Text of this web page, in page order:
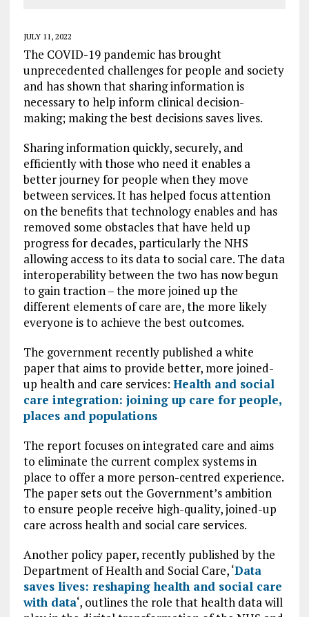
JULY 11, 2022
The COVID-19 pandemic has brought
unprecedented challenges for people and society
and has shown that sharing information is
necessary to help inform clinical decision-
making; making the best decisions saves lives.
Sharing information quickly, securely, and
efficiently with those who need it enables a
better journey for people when they move
between services. It has helped focus attention
on the benefits that technology enables and has
removed some obstacles that have held up
progress for decades, particularly the NHS
allowing access to its data to social care. The data
interoperability between the two has now begun
to gain traction – the more joined up the
different elements of care are, the more likely
everyone is to achieve the best outcomes.
The government recently published a white
paper that aims to provide better, more joined-
up health and care services: Health and social
care integration: joining up care for people,
places and populations
The report focuses on integrated care and aims
to eliminate the current complex systems in
place to offer a more person-centred experience.
The paper sets out the Government’s ambition
to ensure people receive high-quality, joined-up
care across health and social care services.
Another policy paper, recently published by the
Department of Health and Social Care, ‘Data
saves lives: reshaping health and social care
with data‘, outlines the role that health data will